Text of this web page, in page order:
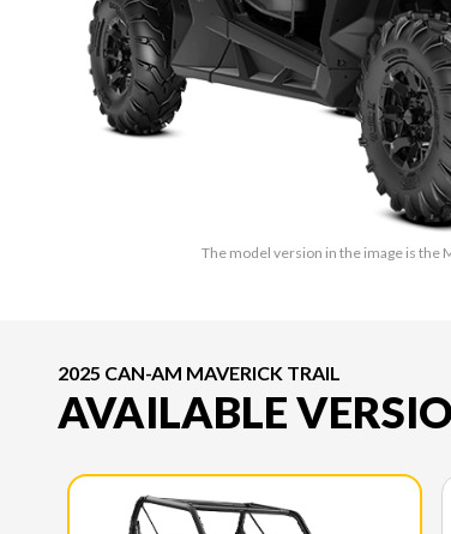
The model version in the image is the
2025 CAN-AM MAVERICK TRAIL
AVAILABLE